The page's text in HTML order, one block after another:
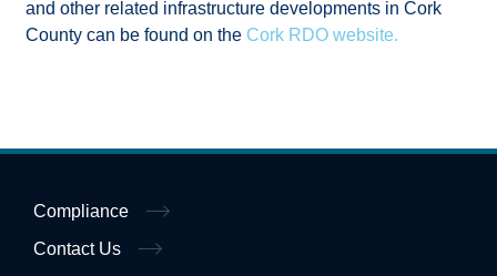
and other related infrastructure developments in Cork
County can be found on the Cork RDO website.
Compliance
Contact Us